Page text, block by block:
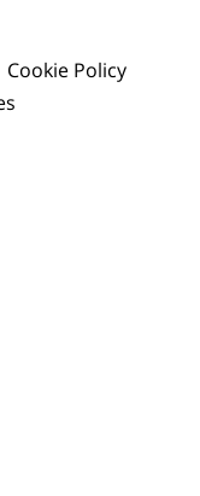
Cookie Policy